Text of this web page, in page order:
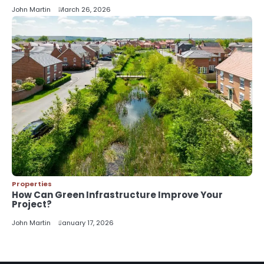
John Martin March 26, 2026
Properties
How Can Green Infrastructure Improve Your
Project?
John Martin January 17, 2026